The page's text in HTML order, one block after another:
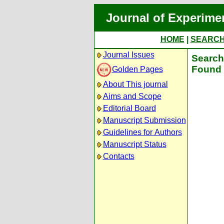
Journal of
HOME
Journal Issues
Golden Pages
About This journal
Aims and Scope
Editorial Board
Manuscript Submission
Guidelines for Authors
Manuscript Status
Contacts
Found